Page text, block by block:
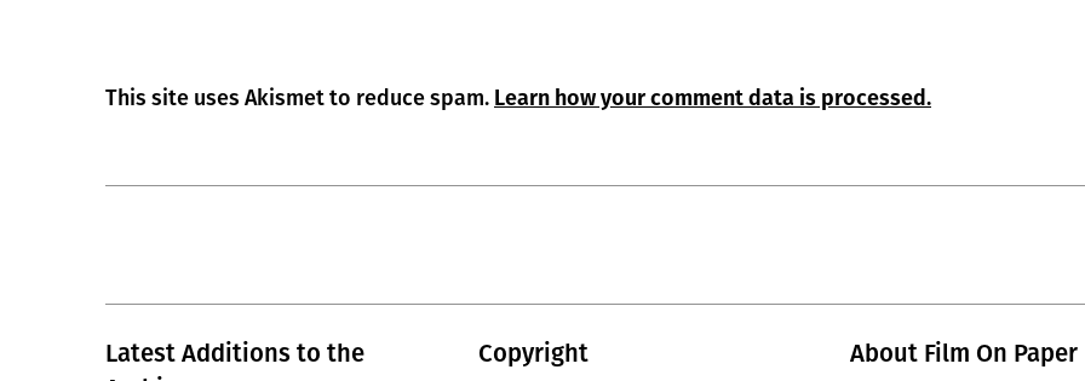
This site uses Akismet to reduce spam. Learn how your comment data is processed.
Latest Additions to the
Copyright About Film On Paper